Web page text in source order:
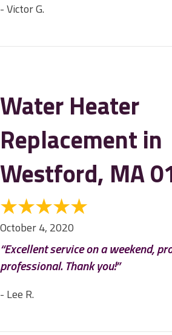
- Victor G.
Water Heater
Replacement in
Westford, MA
October 4, 2020
“Excellent service on a weekend,
professional. Thank you!”
- Lee R.